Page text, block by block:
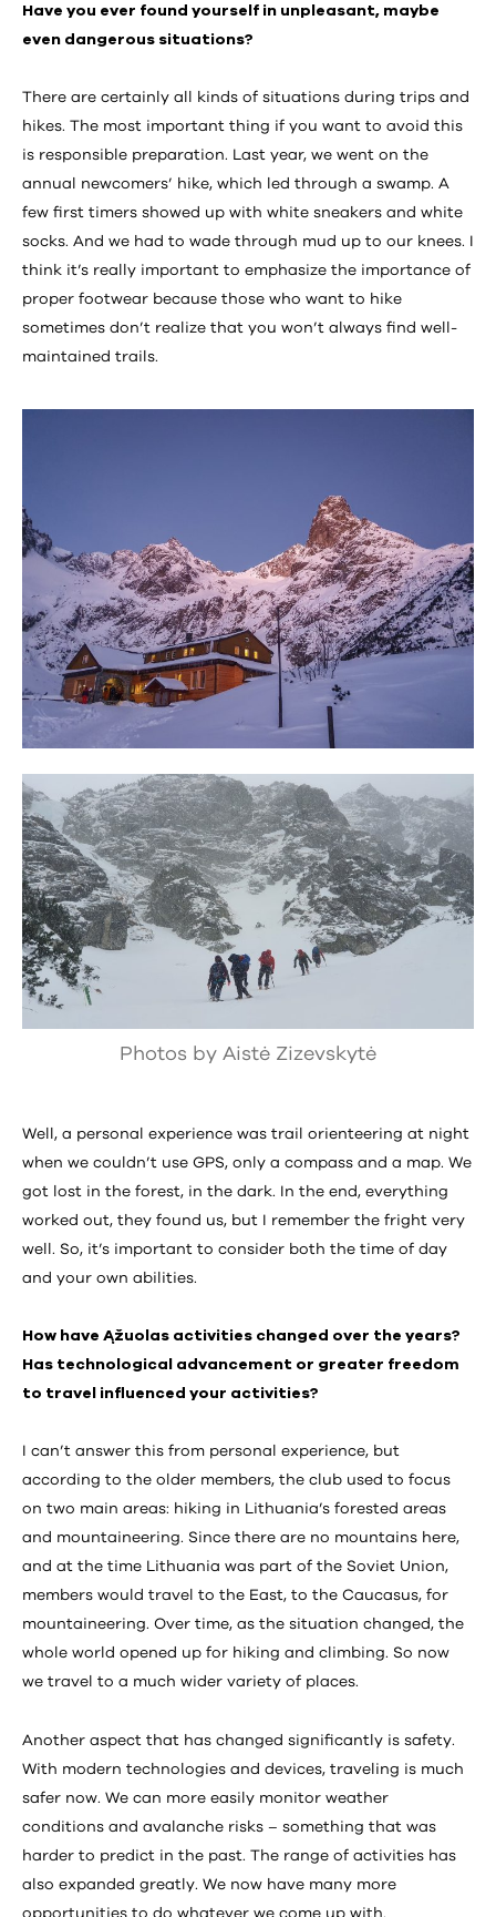
Have you ever found yourself in unpleasant, maybe
even dangerous situations?
There are certainly all kinds of situations during trips and
hikes. The most important thing if you want to avoid this
is responsible preparation. Last year, we went on the
annual newcomers’ hike, which led through a swamp. A
few first timers showed up with white sneakers and white
socks. And we had to wade through mud up to our knees. I
think it’s really important to emphasize the importance of
proper footwear because those who want to hike
sometimes don’t realize that you won’t always find well-
maintained trails.
Photos by Aistė Zizevskytė
Well, a personal experience was trail orienteering at night
when we couldn’t use GPS, only a compass and a map. We
got lost in the forest, in the dark. In the end, everything
worked out, they found us, but I remember the fright very
well. So, it’s important to consider both the time of day
and your own abilities.
How have Ąžuolas activities changed over the years?
Has technological advancement or greater freedom
to travel influenced your activities?
I can’t answer this from personal experience, but
according to the older members, the club used to focus
on two main areas: hiking in Lithuania’s forested areas
and mountaineering. Since there are no mountains here,
and at the time Lithuania was part of the Soviet Union,
members would travel to the East, to the Caucasus, for
mountaineering. Over time, as the situation changed, the
whole world opened up for hiking and climbing. So now
we travel to a much wider variety of places.
Another aspect that has changed significantly is safety.
With modern technologies and devices, traveling is much
safer now. We can more easily monitor weather
conditions and avalanche risks – something that was
harder to predict in the past. The range of activities has
also expanded greatly. We now have many more
opportunities to do whatever we come up with.